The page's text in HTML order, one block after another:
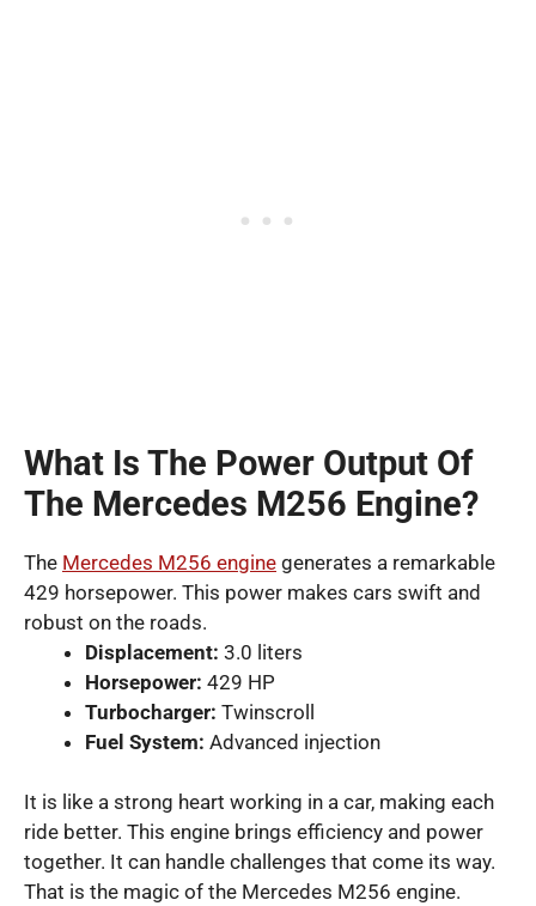
What Is The Power Output Of
The Mercedes M256 Engine?
The Mercedes M256 engine generates a remarkable
429 horsepower. This power makes cars swift and
robust on the roads.
Displacement: 3.0 liters
Horsepower: 429 HP
Turbocharger: Twinscroll
Fuel System: Advanced injection
It is like a strong heart working in a car, making each
ride better. This engine brings efficiency and power
together. It can handle challenges that come its way.
That is the magic of the Mercedes M256 engine.